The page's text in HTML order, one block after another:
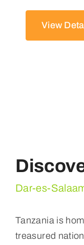
View
Dar-es-
Tanzania is
treasured